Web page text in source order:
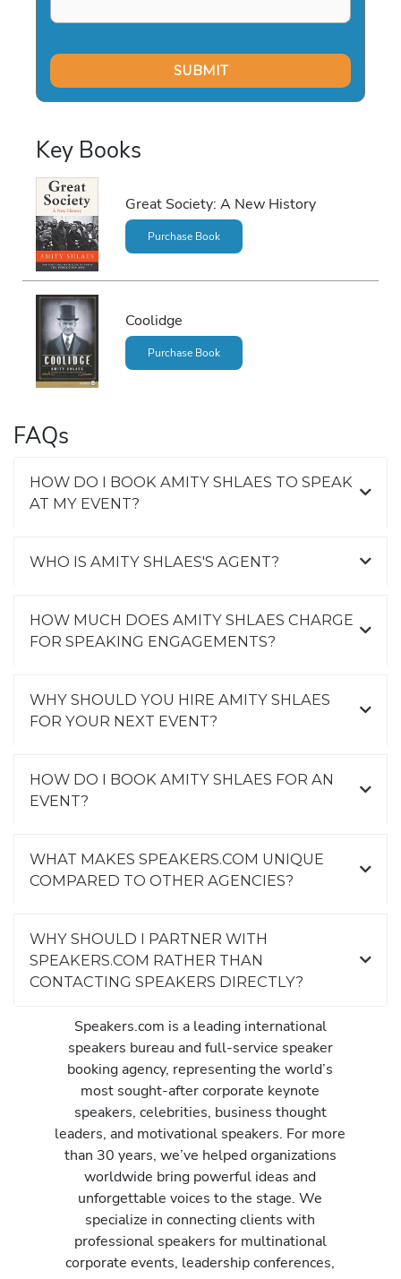
Key Books
Great Society: A New History
Purchase Book
Coolidge
Purchase Book
FAQs
HOW DO I BOOK AMITY SHLAES TO SPEAK
AT MY EVENT?
WHO IS AMITY SHLAES'S AGENT?
HOW MUCH DOES AMITY SHLAES CHARGE
FOR SPEAKING ENGAGEMENTS?
WHY SHOULD YOU HIRE AMITY SHLAES
FOR YOUR NEXT EVENT?
HOW DO I BOOK AMITY SHLAES FOR AN
EVENT?
WHAT MAKES SPEAKERS.COM UNIQUE
COMPARED TO OTHER AGENCIES?
WHY SHOULD I PARTNER WITH
SPEAKERS.COM RATHER THAN
CONTACTING SPEAKERS DIRECTLY?
Speakers.com is a leading international
speakers bureau and full-service speaker
booking agency, representing the world’s
most sought-after corporate keynote
speakers, celebrities, business thought
leaders, and motivational speakers. For more
than 30 years, we’ve helped organizations
worldwide bring powerful ideas and
unforgettable voices to the stage. We
specialize in connecting clients with
professional speakers for multinational
corporate events, leadership conferences,